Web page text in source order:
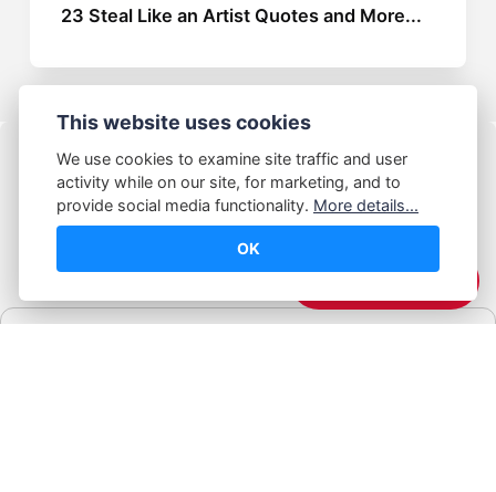
23 Steal Like an Artist Quotes and More...
© Abhijeet Kumar
This website uses cookies
We use cookies to examine site traffic and user
activity while on our site, for marketing, and to
provide social media functionality. More details...
OK